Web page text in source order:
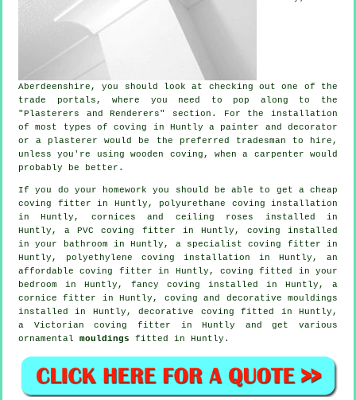
Aberdeenshire , you should look at checking out one of the
trade portals, where you need to pop along to the
"Plasterers and Renderers" section. For the installation
of most types of coving in Huntly a painter and decorator
or a plasterer would be the preferred tradesman to hire,
unless you're using wooden coving, when a carpenter would
probably be better.
If you do your homework you should be able to get a cheap
coving fitter in Huntly, polyurethane coving installation
in Huntly, cornices and ceiling roses installed in
Huntly, a PVC coving fitter in Huntly, coving installed
in your bathroom in Huntly, a specialistcoving fitter in
Huntly, polyethylene coving installation in Huntly, an
affordable coving fitter in Huntly, coving fitted in your
bedroom in Huntly, fancy coving installed in Huntly, a
cornice fitter
in Huntly, coving and decorative mouldings
installed in Huntly,decorative coving fitted in Huntly,
a Victorian coving fitter in Huntly and get various
ornamental mouldings fitted in Huntly.